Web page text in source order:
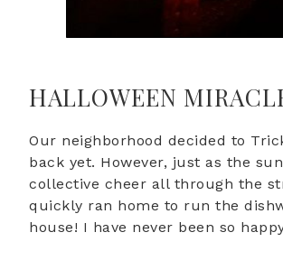
HALLOWEEN
Our neighborhood decided to
back yet. However, just as the
collective cheer all through the
quickly ran home to run the
house! I have never been so